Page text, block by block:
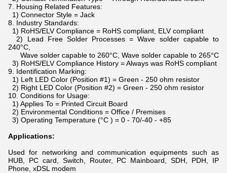
7. Housing Related Features:
1) Connector Style = Jack
8. Industry Standards:
1) RoHS/ELV Compliance = RoHS compliant, ELV compliant
2) Lead Free Solder Processes = Wave solder capable to
240°C,
Wave solder capable to 260°C, Wave solder capable to 265°C
3) RoHS/ELV Compliance History = Always was RoHS compliant
9. Identification Marking:
1) Left LED Color (Position #1) = Green - 250 ohm resistor
2) Right LED Color (Position #2) = Green - 250 ohm resistor
10. Conditions for Usage:
1) Applies To = Printed Circuit Board
2) Environmental Conditions = Office / Premises
3) Operating Temperature (°C ) = 0 - 70/-40 - +85
Applications:
Used for networking and communication equipments such as
HUB, PC card, Switch, Router, PC Mainboard, SDH, PDH, IP
Phone, xDSL modem